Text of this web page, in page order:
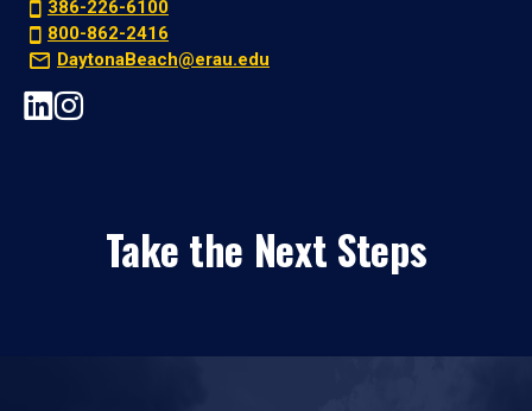
386-226-6100
800-862-2416
DaytonaBeach@erau.edu
Take the Next Steps